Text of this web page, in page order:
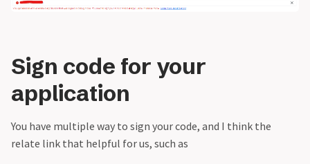
Sign code for your
application
You have multiple way to sign your code, and I think the
relate link that helpful for us, such as